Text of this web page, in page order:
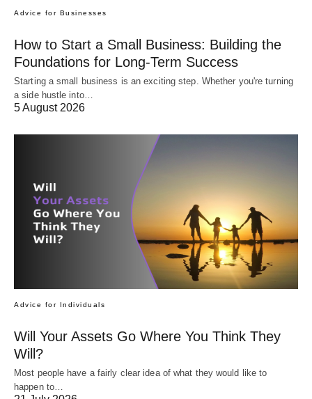
Advice for Businesses
How to Start a Small Business: Building the
Foundations for Long-Term Success
Starting a small business is an exciting step. Whether you're turning
a side hustle into…
5 August 2026
Advice for Individuals
Will Your Assets Go Where You Think They
Will?
Most people have a fairly clear idea of what they would like to
happen to…